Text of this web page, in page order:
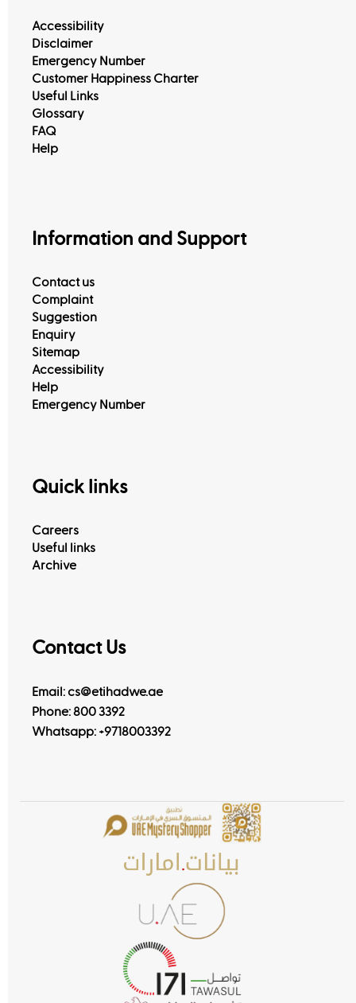
View All
Accessibility
Disclaimer
Emergency Number
Customer Happiness Charter
Useful Links
Glossary
FAQ
Help
Information and Support
Contact us
Complaint
Suggestion
Enquiry
Sitemap
Accessibility
Help
Emergency Number
Quick links
Careers
Useful links
Archive
Contact Us
Email: cs@etihadwe.ae
Phone: 800 3392
Whatsapp: +9718003392